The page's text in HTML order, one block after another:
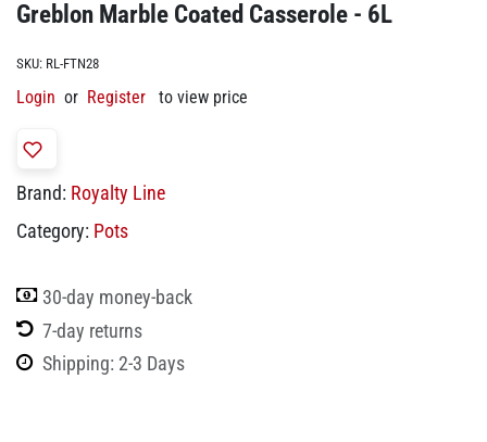
Greblon Marble Coated Casserole - 6L
SKU: RL-FTN28
Login or Register to view price
Brand: Royalty Line
Category: Pots
30-day money-back
7-day returns
Shipping: 2-3 Days